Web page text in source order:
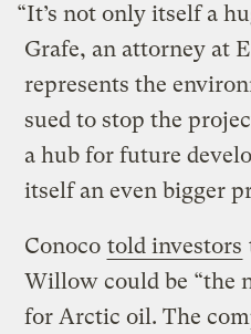
“It’s not only itself a
Grafe, an attorney at
represents the
sued to stop the
a hub for future
itself an even bigger
Conoco told investors
Willow could be “the
for Arctic oil. The